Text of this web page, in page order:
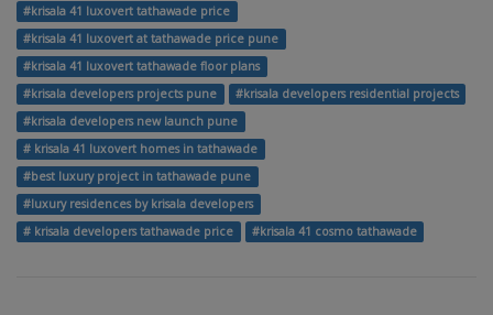
#krisala 41 luxovert tathawade price
#krisala 41 luxovert at tathawade price pune
#krisala 41 luxovert tathawade floor plans
#krisala developers projects pune
#krisala developers residential projects
#krisala developers new launch pune
# krisala 41 luxovert homes in tathawade
#best luxury project in tathawade pune
#luxury residences by krisala developers
# krisala developers tathawade price
#krisala 41 cosmo tathawade